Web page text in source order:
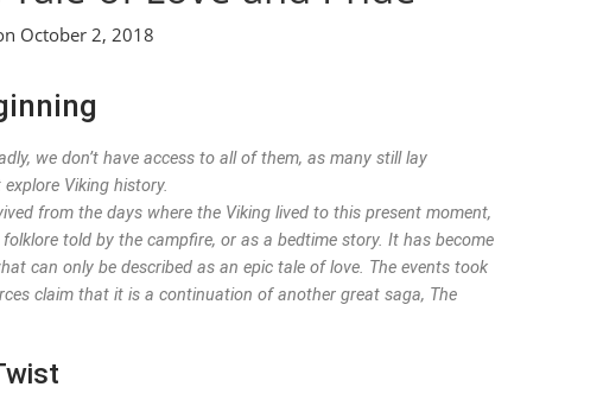
October 2, 2018
we don’t have access to all of them, as many still lay
Viking history.
from the days where the Viking lived to this present moment,
told by the campfire, or as a bedtime story. It has become
can only be described as an epic tale of love. The events took
claim that it is a continuation of another great saga, The